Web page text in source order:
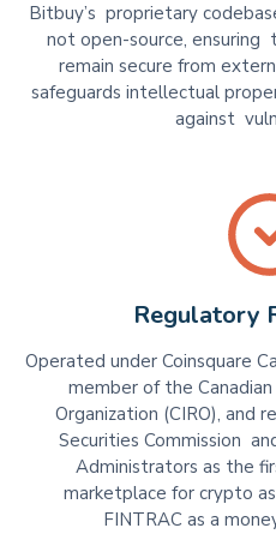
Bitbuy’s proprietary
not open-source, ensuring
remain secure from
safeguards intellectual
against
Regulatory
Operated under Coinsquare
member of the
Organization (CIRO), and
Securities Commission
Administrators as the
marketplace for crypto
FINTRAC as a